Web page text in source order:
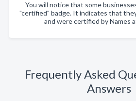
You will notice that some
"certified" badge. It indicates that
and were certified by Names
Frequently Asked
Answers